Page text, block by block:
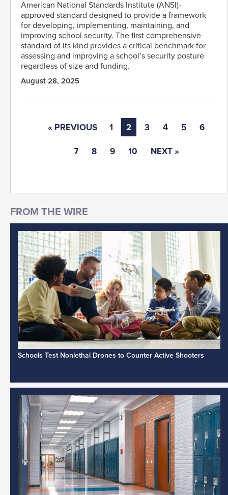
American National Standards Institute (ANSI)-
approved standard designed to provide a framework
for developing, implementing, maintaining, and
improving school security. The first comprehensive
standard of its kind provides a critical benchmark for
assessing and improving a school’s security posture
regardless of size and funding.
August 28, 2025
« PREVIOUS 1 2 3 4 5 6
7 8 9 10 NEXT »
Schools Test Nonlethal Drones to Counter Active Shooters